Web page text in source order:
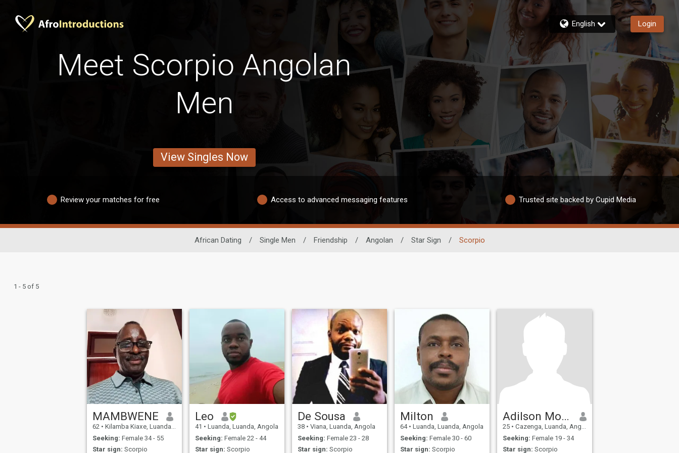
English Login
Meet Scorpio Angolan
Men
View Singles Now
Review your matches for free Access to advanced messaging features Trusted site backed by Cupid Media
African Dating / Single Men / Friendship / Angolan / Star Sign / Scorpio
1 - 5 of 5
MAMBWENE
62 • Kilamba Kiaxe, Luanda, Angola
Seeking: Female 34 - 55
Star sign: Scorpio
Leo
41 • Luanda, Luanda, Angola
Seeking: Female 22 - 44
Star sign: Scorpio
De Sousa
38 • Viana, Luanda, Angola
Seeking: Female 23 - 28
Star sign: Scorpio
Milton
64 • Luanda, Luanda, Angola
Seeking: Female 30 - 60
Star sign: Scorpio
Adilson Morais
25 • Cazenga, Luanda, Angola
Seeking: Female 19 - 34
Star sign: Scorpio